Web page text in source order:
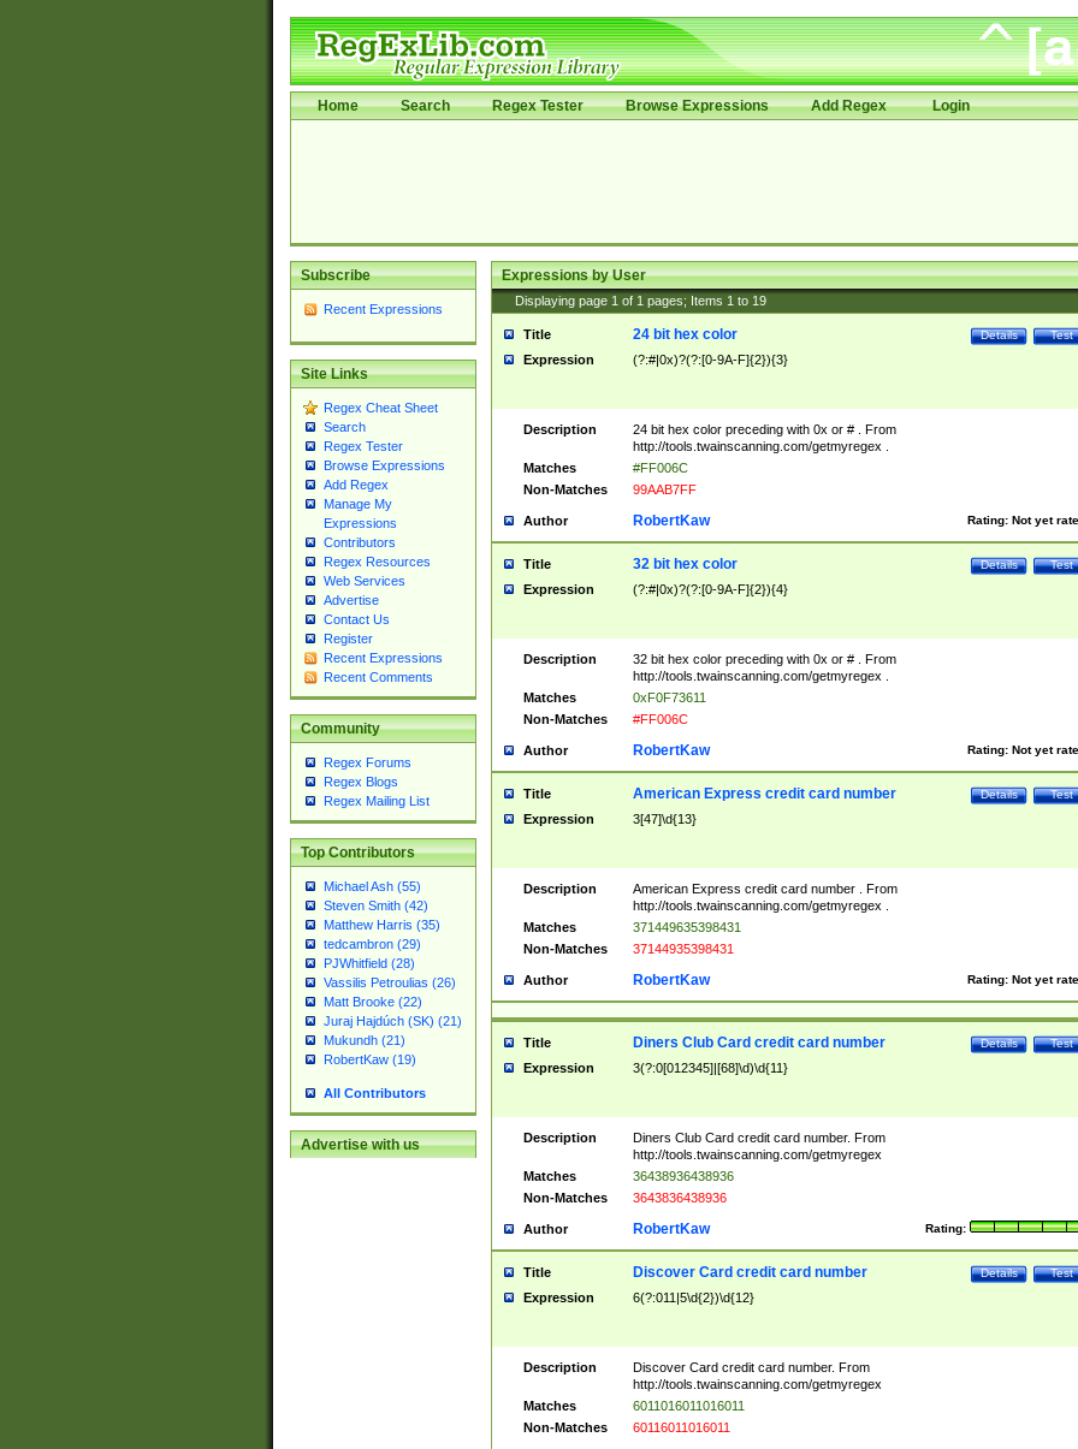
Home Search Regex Tester Browse Expressions Add Regex Login
Subscribe
Recent Expressions
Site Links
Regex Cheat Sheet
Search
Regex Tester
Browse Expressions
Add Regex
Manage My
Expressions
Contributors
Regex Resources
Web Services
Advertise
Contact Us
Register
Recent Expressions
Recent Comments
Community
Regex Forums
Regex Blogs
Regex Mailing List
Top Contributors
Michael Ash (55)
Steven Smith (42)
Matthew Harris (35)
tedcambron (29)
PJWhitfield (28)
Vassilis Petroulias (26)
Matt Brooke (22)
Juraj Hajdúch (SK) (21)
Mukundh (21)
RobertKaw (19)
All Contributors
Advertise with us
Expressions by User
Displaying page 1 of 1 pages; Items 1 to 19
Title Test
Details
24 bit hex color
Expression (?:#|0x)?(?:[0-9A-F]{2}){3}
Description
24 bit hex color preceding with 0x or # . From
http://tools.twainscanning.com/getmyregex .
Matches
#FF006C
Non-Matches
99AAB7FF
Author Rating: Not yet
RobertKaw
Title Test
Details
32 bit hex color
Expression (?:#|0x)?(?:[0-9A-F]{2}){4}
Description
32 bit hex color preceding with 0x or # . From
http://tools.twainscanning.com/getmyregex .
Matches
0xF0F73611
Non-Matches
#FF006C
Author Rating: Not yet
RobertKaw
Title Test
Details
American Express credit card number
Expression 3[47]\d{13}
Description
American Express credit card number . From
http://tools.twainscanning.com/getmyregex .
Matches
371449635398431
Non-Matches
37144935398431
Author Rating: Not yet
RobertKaw
Title Test
Details
Diners Club Card credit card number
Expression 3(?:0[012345]|[68]\d)\d{11}
Description
Diners Club Card credit card number. From
http://tools.twainscanning.com/getmyregex
Matches
36438936438936
Non-Matches
3643836438936
Author Rating:
RobertKaw
Title Test
Details
Discover Card credit card number
Expression 6(?:011|5\d{2})\d{12}
Description
Discover Card credit card number. From
http://tools.twainscanning.com/getmyregex
Matches
6011016011016011
Non-Matches
60116011016011